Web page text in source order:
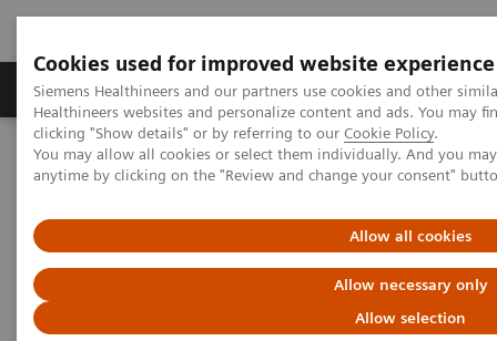
Cookies used for improved website experience
Siemens Healthineers and our partners use cookies and other
Healthineers websites and personalize content and ads. You may
clicking "Show details" or by referring to our Cookie Policy.
You may allow all cookies or select them individually. And you
anytime by clicking on the "Review and change your consent"
Allow all cookies
Allow necessary only
Allow selection
Products & Services Support & Documentation
Home
Laboratory Diagnostics
Assays by Diseases and Conditions
Cardiac Assays
Advantages of High-sensitivity
Troponin I Assays